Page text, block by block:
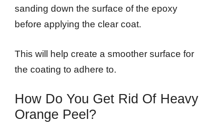
sanding down the surface of the epoxy
before applying the clear coat.
This will help create a smoother surface for
the coating to adhere to.
How Do You Get Rid Of Heavy
Orange Peel?